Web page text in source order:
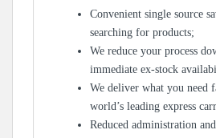
Convenient single source
searching for products;
We reduce your process
immediate ex-stock
We deliver what you need
world’s leading express
Reduced administration